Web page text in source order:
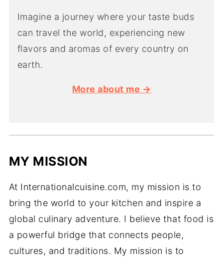
Imagine a journey where your taste buds
can travel the world, experiencing new
flavors and aromas of every country on
earth.
More about me →
MY MISSION
At Internationalcuisine.com, my mission is to
bring the world to your kitchen and inspire a
global culinary adventure. I believe that food is
a powerful bridge that connects people,
cultures, and traditions. My mission is to